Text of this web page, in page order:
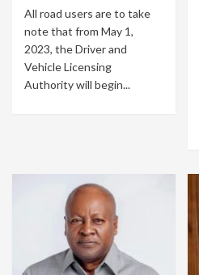
All road users are to take
note that from May 1,
2023, the Driver and
Vehicle Licensing
Authority will begin...